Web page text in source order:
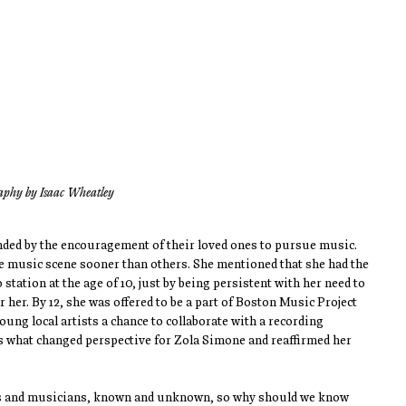
by Isaac Wheatley
by the encouragement of their loved ones to pursue music.
scene sooner than others. She mentioned that she had the
at the age of 10, just by being persistent with her need to
By 12, she was offered to be a part of Boston Music Project
local artists a chance to collaborate with a recording
changed perspective for Zola Simone and reaffirmed her
musicians, known and unknown, so why should we know